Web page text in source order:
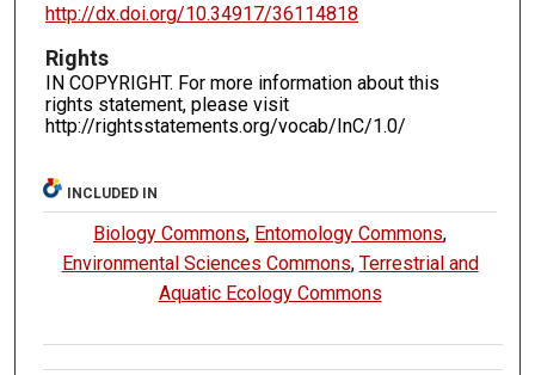
http://dx.doi.org/10.34917/36114818
Rights
IN COPYRIGHT. For more information about this
rights statement, please visit
http://rightsstatements.org/vocab/InC/1.0/
INCLUDED IN
Biology Commons, Entomology Commons,
Environmental Sciences Commons, Terrestrial and
Aquatic Ecology Commons